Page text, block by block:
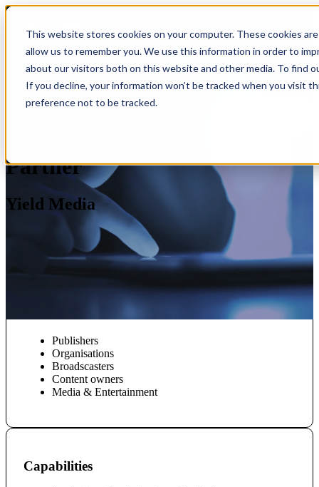
This website stores cookies on your computer. These cookies
allow us to remember you. We use this information in order to
about our visitors both on this website and other media. To find
If you decline, your information won’t be tracked when you visit
preference not to be tracked.
Partner
Yield Media
Publishers
Organisations
Broadscasters
Content owners
Media & Entertainment
Capabilities